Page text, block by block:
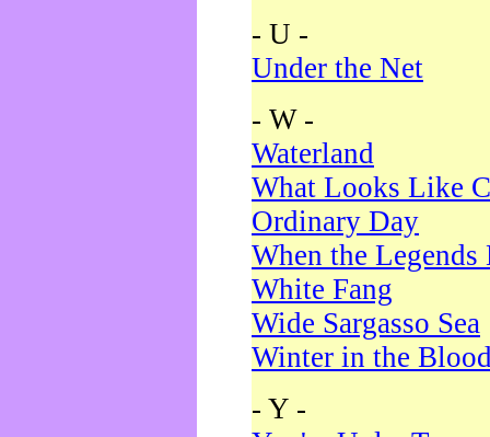
- U -
Under the Net
- W -
Waterland
What Looks Like
Ordinary Day
When the Legends
White Fang
Wide Sargasso Sea
Winter in the
- Y -